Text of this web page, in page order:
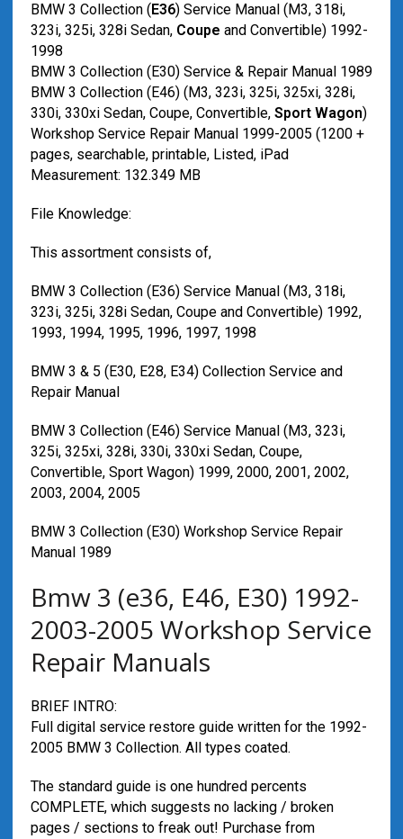
BMW 3 Collection (E36) Service Manual (M3, 318i,
323i, 325i, 328i Sedan, Coupe and Convertible) 1992-
1998
BMW 3 Collection (E30) Service & Repair Manual 1989
BMW 3 Collection (E46) (M3, 323i, 325i, 325xi, 328i,
330i, 330xi Sedan, Coupe, Convertible, Sport Wagon)
Workshop Service Repair Manual 1999-2005 (1200 +
pages, searchable, printable, Listed, iPad
Measurement: 132.349 MB
File Knowledge:
This assortment consists of,
BMW 3 Collection (E36) Service Manual (M3, 318i,
323i, 325i, 328i Sedan, Coupe and Convertible) 1992,
1993, 1994, 1995, 1996, 1997, 1998
BMW 3 & 5 (E30, E28, E34) Collection Service and
Repair Manual
BMW 3 Collection (E46) Service Manual (M3, 323i,
325i, 325xi, 328i, 330i, 330xi Sedan, Coupe,
Convertible, Sport Wagon) 1999, 2000, 2001, 2002,
2003, 2004, 2005
BMW 3 Collection (E30) Workshop Service Repair
Manual 1989
Bmw 3 (e36, E46, E30) 1992-
2003-2005 Workshop Service
Repair Manuals
BRIEF INTRO:
Full digital service restore guide written for the 1992-
2005 BMW 3 Collection. All types coated.
The standard guide is one hundred percents
COMPLETE, which suggests no lacking / broken
pages / sections to freak out! Purchase from